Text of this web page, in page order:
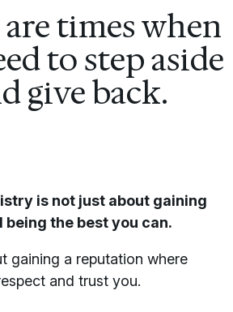
times when
to step aside
give back.
is not just about gaining
being the best you can.
gaining a reputation where
and trust you.